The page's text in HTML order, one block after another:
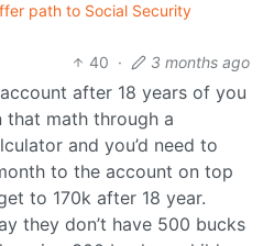
path to Social Security
40 · 3 months ago
after 18 years of you
that math through a
and you’d need to
to the account on top
to 170k after 18 year.
they don’t have 500 bucks